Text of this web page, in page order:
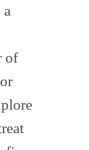
a
of